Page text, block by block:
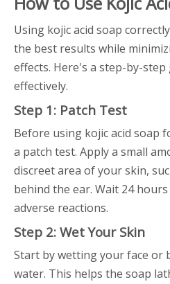
Using kojic acid soap
the best results while
effects. Here's a step-by-
effectively.
Step 1: Patch Test
Before using kojic acid soap
a patch test. Apply a small
discreet area of your skin,
behind the ear. Wait 24
adverse reactions.
Step 2: Wet Your Skin
Start by wetting your face or
water. This helps the soap